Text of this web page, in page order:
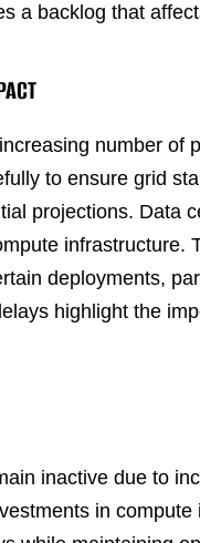
a backlog that
number of
to ensure grid
projections. Data
infrastructure.
deployments,
highlight the
inactive due to
in